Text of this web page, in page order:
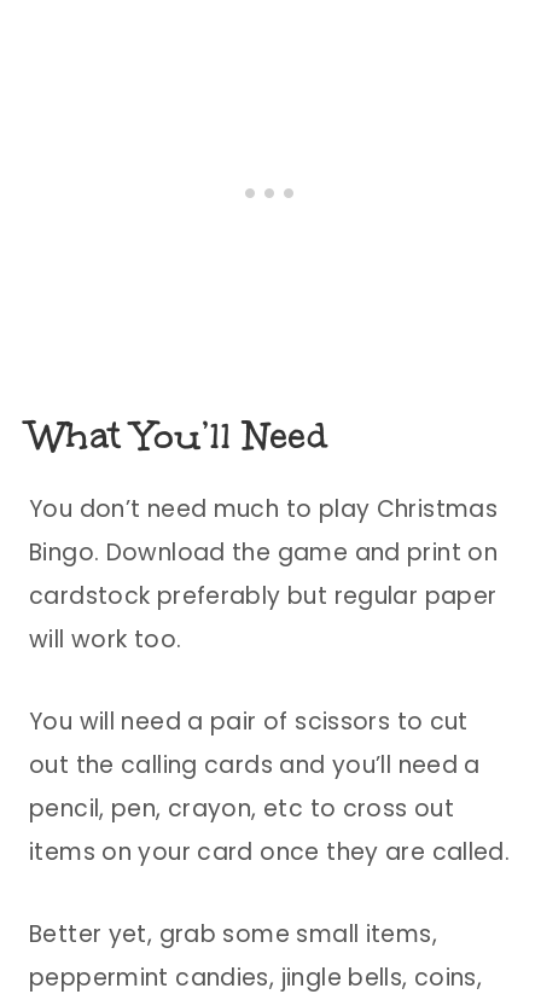
What You’ll Need
You don’t need much to play Christmas
Bingo. Download the game and print on
cardstock preferably but regular paper
will work too.
You will need a pair of scissors to cut
out the calling cards and you’ll need a
pencil, pen, crayon, etc to cross out
items on your card once they are called.
Better yet, grab some small items,
peppermint candies, jingle bells, coins,